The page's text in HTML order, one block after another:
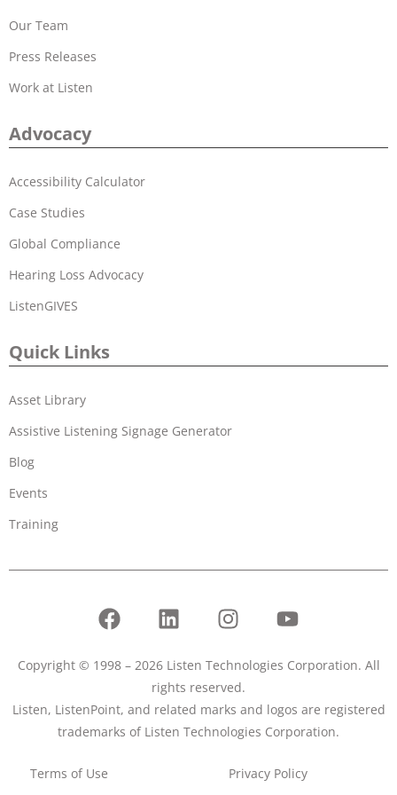
Our Team
Press Releases
Work at Listen
Advocacy
Accessibility Calculator
Case Studies
Global Compliance
Hearing Loss Advocacy
ListenGIVES
Quick Links
Asset Library
Assistive Listening Signage Generator
Blog
Events
Training
Copyright © 1998 – 2026 Listen Technologies Corporation. All
rights reserved.
Listen, ListenPoint, and related marks and logos are registered
trademarks of Listen Technologies Corporation.
Terms of Use Privacy Policy